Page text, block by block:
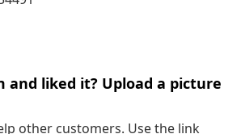
and liked it? Upload a picture
other customers. Use the link